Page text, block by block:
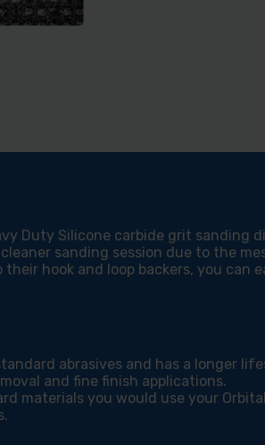
Duty Silicone carbide grit sanding
sanding session due to the
hook and loop backers, you
abrasives and has a longer
and fine finish applications.
materials you would use your